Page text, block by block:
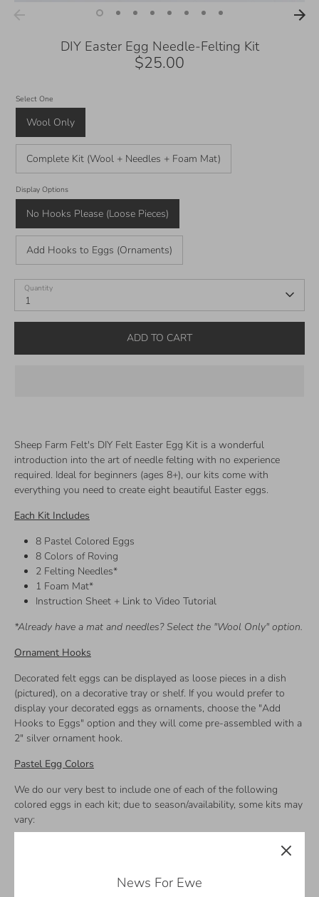
DIY Easter Egg Needle-Felting Kit
$25.00
Select One
Wool Only
Complete Kit (Wool + Needles + Foam Mat)
Display Options
No Hooks Please (Loose Pieces)
Add Hooks to Eggs (Ornaments)
Quantity
1
ADD TO CART
Sheep Farm Felt's DIY Felt Easter Egg Kit is a wonderful
introduction into the art of needle felting with no experience
required. Ideal for beginners (ages 8+), our kits come with
everything you need to create eight beautiful Easter eggs.
Each Kit Includes
8 Pastel Colored Eggs
8 Colors of Roving
2 Felting Needles*
1 Foam Mat*
Instruction Sheet + Link to Video Tutorial
*Already have a mat and needles? Select the "Wool Only" option.
Ornament Hooks
Decorated felt eggs can be displayed as loose pieces in a dish
(pictured), on a decorative tray or shelf. If you would prefer to
display your decorated eggs as ornaments, choose the "Add
Hooks to Eggs" option and they will come pre-assembled with a
2" silver ornament hook.
Pastel Egg Colors
We do our very best to include one of each of the following
colored eggs in each kit; due to season/availability, some kits may
vary:
News For Ewe